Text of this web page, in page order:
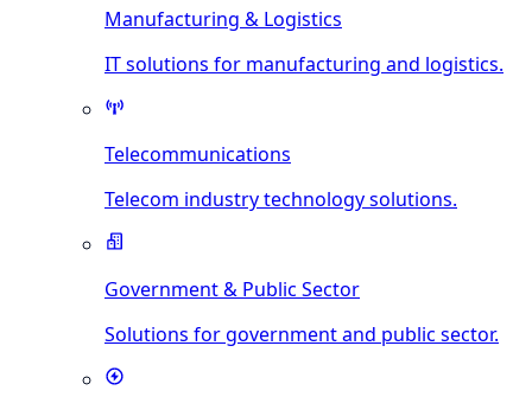
Manufacturing & Logistics
IT solutions for manufacturing and logistics.
Telecommunications
Telecom industry technology solutions.
Government & Public Sector
Solutions for government and public sector.